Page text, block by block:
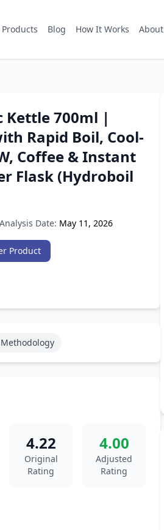
Blog How It Works About
Kettle 700ml |
Rapid Boil, Cool-
Coffee & Instant
Flask (Hydroboil
Analysis Date: May 11, 2026
Product
Methodology
4.22
Original
Rating
4.00
Adjusted
Rating